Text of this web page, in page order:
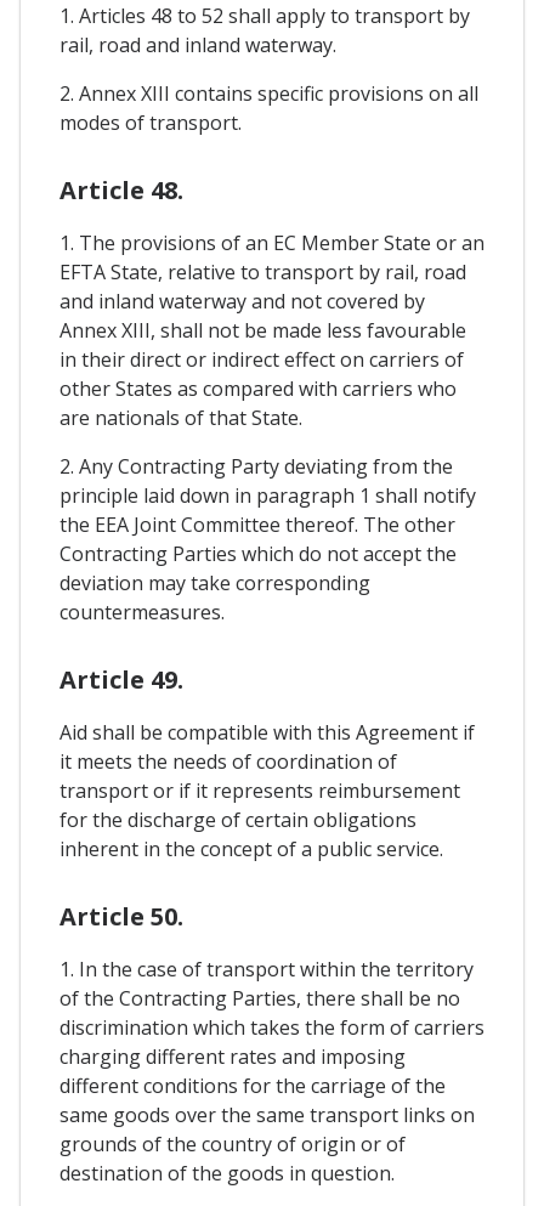
1. Articles 48 to 52 shall apply to transport by
rail, road and inland waterway.
2. Annex XIII contains specific provisions on all
modes of transport.
Article 48.
1. The provisions of an EC Member State or an
EFTA State, relative to transport by rail, road
and inland waterway and not covered by
Annex XIII, shall not be made less favourable
in their direct or indirect effect on carriers of
other States as compared with carriers who
are nationals of that State.
2. Any Contracting Party deviating from the
principle laid down in paragraph 1 shall notify
the EEA Joint Committee thereof. The other
Contracting Parties which do not accept the
deviation may take corresponding
countermeasures.
Article 49.
Aid shall be compatible with this Agreement if
it meets the needs of coordination of
transport or if it represents reimbursement
for the discharge of certain obligations
inherent in the concept of a public service.
Article 50.
1. In the case of transport within the territory
of the Contracting Parties, there shall be no
discrimination which takes the form of carriers
charging different rates and imposing
different conditions for the carriage of the
same goods over the same transport links on
grounds of the country of origin or of
destination of the goods in question.